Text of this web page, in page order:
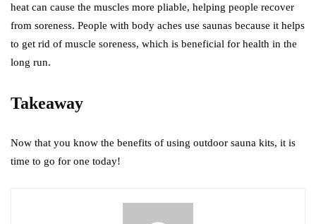
heat can cause the muscles more pliable, helping people recover
from soreness. People with body aches use saunas because it helps
to get rid of muscle soreness, which is beneficial for health in the
long run.
Takeaway
Now that you know the benefits of using outdoor sauna kits, it is
time to go for one today!